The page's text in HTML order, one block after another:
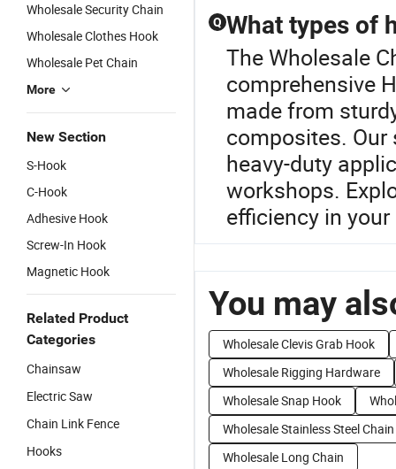
Wholesale Security Chain
Wholesale Clothes Hook
Wholesale Pet Chain
More
New Section
S-Hook
C-Hook
Adhesive Hook
Screw-In Hook
Magnetic Hook
Related Product
Categories
Chainsaw
Electric Saw
Chain Link Fence
Hooks
Q What types of
The Wholesale
comprehensive
made from
composites. Our
heavy-duty
workshops.
efficiency in
You may
Wholesale Clevis Grab Hook
Wholesale Rigging Hardware
Wholesale Snap Hook
Wholesale Stainless Steel Chain
Wholesale Long Chain